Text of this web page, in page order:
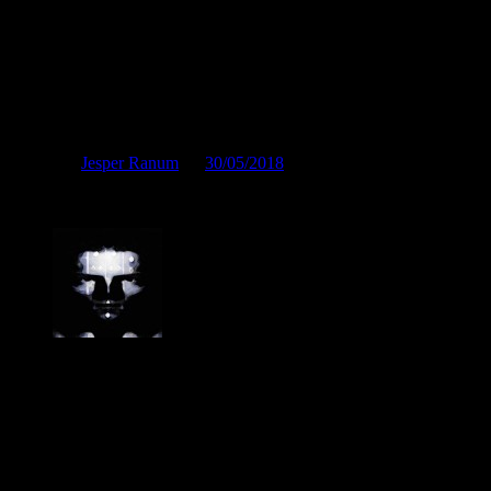
Jesper Ranum
30/05/2018